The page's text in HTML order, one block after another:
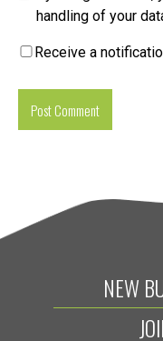
handling of your
Receive a
NEW